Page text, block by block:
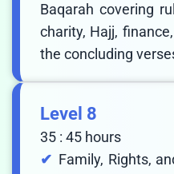
Baqarah covering
charity, Hajj,
the concluding
Level 8
35 : 45 hours
Family, Rights,